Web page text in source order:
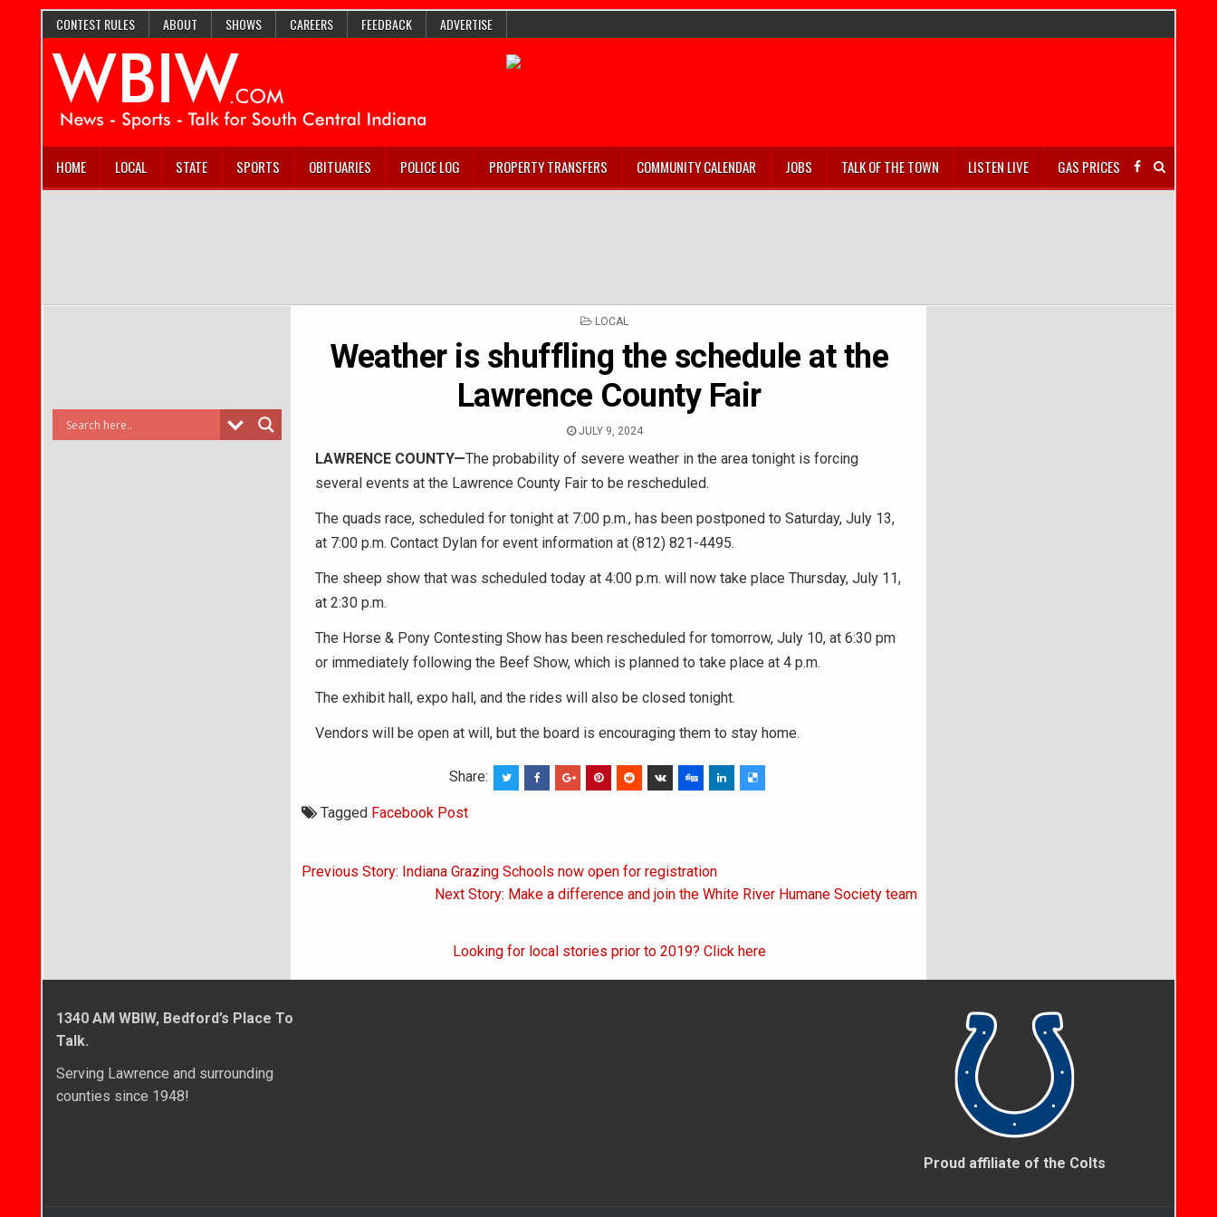
CONTEST RULES ABOUT SHOWS CAREERS FEEDBACK ADVERTISE
HOME LOCAL STATE SPORTS OBITUARIES POLICE LOG PROPERTY TRANSFERS COMMUNITY CALENDAR JOBS TALK OF THE TOWN LISTEN LIVE GAS PRICES
POSTED
LOCAL
Weather is shuffling the schedule at the
Lawrence County Fair
JULY 9, 2024
LAWRENCE COUNTY—The probability of severe weather in the area tonight is forcing
several events at the Lawrence County Fair to be rescheduled.
The quads race, scheduled for tonight at 7:00 p.m., has been postponed to Saturday, July 13,
at 7:00 p.m. Contact Dylan for event information at (812) 821-4495.
The sheep show that was scheduled today at 4:00 p.m. will now take place Thursday, July 11,
at 2:30 p.m.
The Horse & Pony Contesting Show has been rescheduled for tomorrow, July 10, at 6:30 pm
or immediately following the Beef Show, which is planned to take place at 4 p.m.
The exhibit hall, expo hall, and the rides will also be closed tonight.
Vendors will be open at will, but the board is encouraging them to stay home.
Share:
Tagged Facebook Post
Post
Previous Story: Indiana Grazing Schools now open for registration
Next Story: Make a difference and join the White River Humane Society team
Looking for local stories prior to 2019? Click here
1340 AM WBIW, Bedford’s Place To
Talk.
Serving Lawrence and surrounding
counties since 1948!
Proud affiliate of the Colts